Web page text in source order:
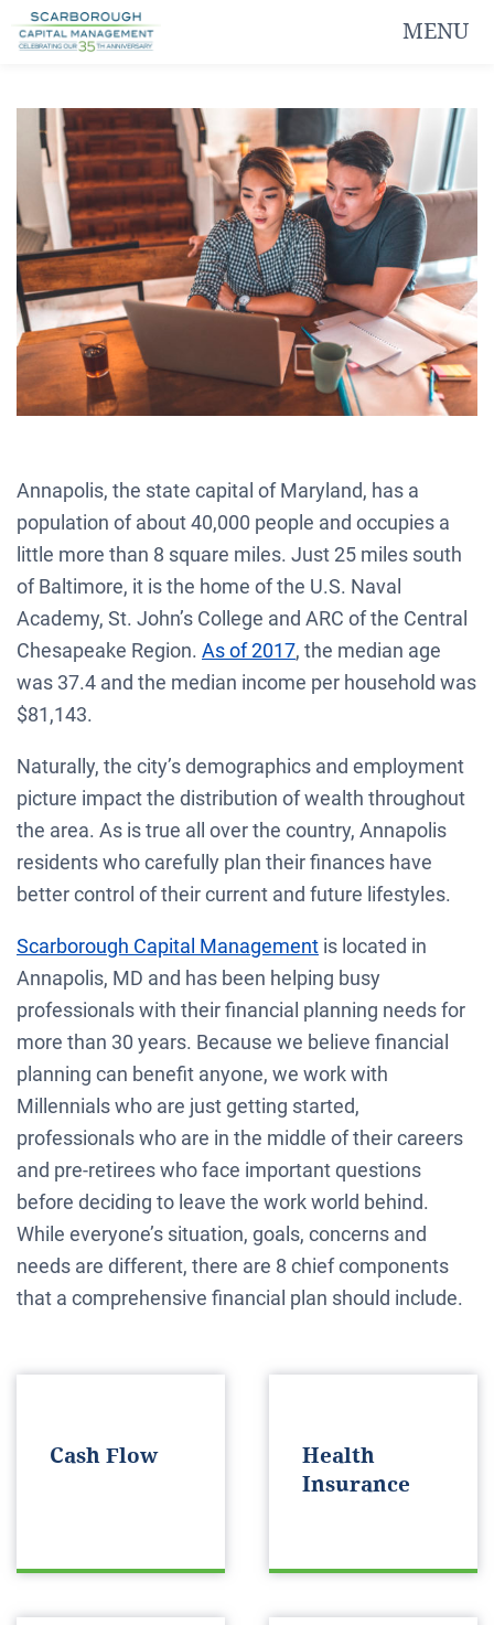
MENU
Annapolis, the state capital of Maryland, has a
population of about 40,000 people and occupies a
little more than 8 square miles. Just 25 miles south
of Baltimore, it is the home of the U.S. Naval
Academy, St. John’s College and ARC of the Central
Chesapeake Region. As of 2017, the median age
was 37.4 and the median income per household was
$81,143.
Naturally, the city’s demographics and employment
picture impact the distribution of wealth throughout
the area. As is true all over the country, Annapolis
residents who carefully plan their finances have
better control of their current and future lifestyles.
Scarborough Capital Management is located in
Annapolis, MD and has been helping busy
professionals with their financial planning needs for
more than 30 years. Because we believe financial
planning can benefit anyone, we work with
Millennials who are just getting started,
professionals who are in the middle of their careers
and pre-retirees who face important questions
before deciding to leave the work world behind.
While everyone’s situation, goals, concerns and
needs are different, there are 8 chief components
that a comprehensive financial plan should include.
Cash Flow
Health
Insurance